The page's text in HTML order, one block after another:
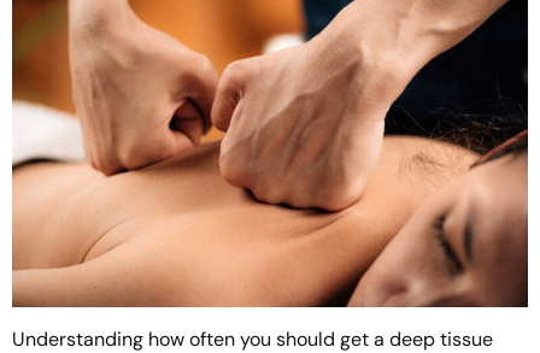
Understanding how often you should get a deep tissue